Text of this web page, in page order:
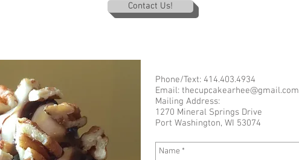
Contact Us!
Phone/Text: 414.403.4934
Email: thecupcakearhee@gmail.com
Mailing Address:
1270 Mineral Springs Drive
Port Washington, WI 53074